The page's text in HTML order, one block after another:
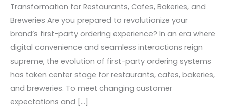
Transformation for Restaurants, Cafes, Bakeries, and
Breweries Are you prepared to revolutionize your
brand’s first-party ordering experience? In an era where
digital convenience and seamless interactions reign
supreme, the evolution of first-party ordering systems
has taken center stage for restaurants, cafes, bakeries,
and breweries. To meet changing customer
expectations and […]